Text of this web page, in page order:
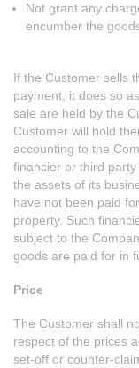
Not grant any
encumber the
If the Customer sells
payment, it does so
sale are held by the
Customer will hold
accounting to the
financier or third
the assets of its
have not been paid
property. Such
subject to the
goods are paid for in
Price
The Customer shall
respect of the prices
set-off or counter-